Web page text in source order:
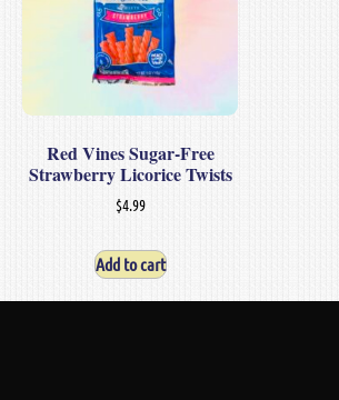
Red Vines Sugar-Free
Strawberry Licorice Twists
$4.99
Add to cart